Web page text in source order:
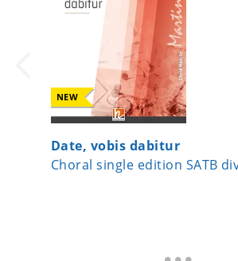
NEW
Date, vobis dabitur
Choral single edition SATB